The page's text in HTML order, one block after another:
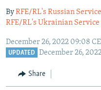
main
Navigation
to
Search
RADIO AZATLIQ
KAZAKHSTAN
TAJIKISTAN
TURKMENISTAN
UZBEKISTAN
SOUTH ASIA
PAKISTAN
ARMENIA
AZERBAIJAN
GEORGIA
CENTRAL/SE EUROPE
BOSNIA
KOSOVO
EAST EUROPE
BELARUS
VISUALS
ByRFE/RL's Russian Service
RFE/RL's Ukrainian Service
December 26, 2022 09:08
UPDATED December 26,
Share